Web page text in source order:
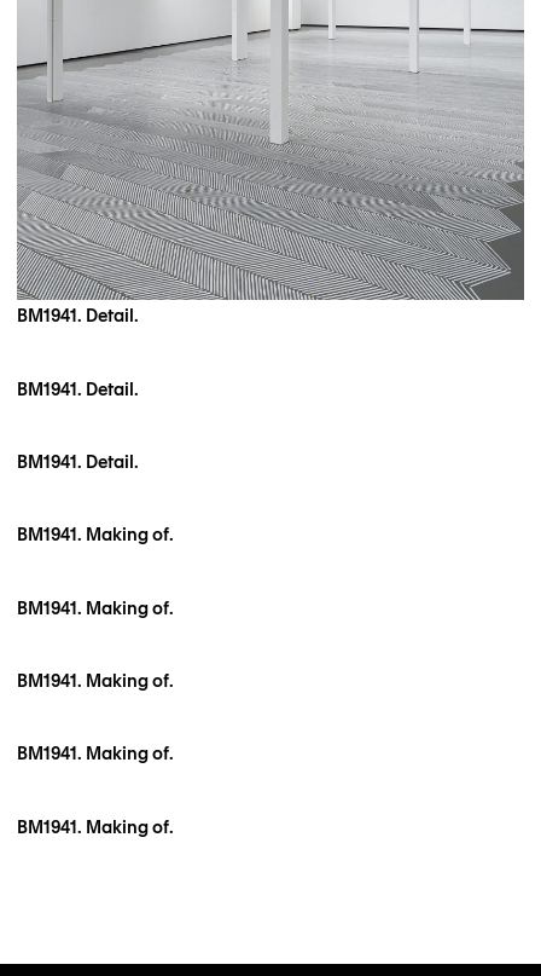
BM1941. Detail.
BM1941. Detail.
BM1941. Detail.
BM1941. Making of.
BM1941. Making of.
BM1941. Making of.
BM1941. Making of.
BM1941. Making of.